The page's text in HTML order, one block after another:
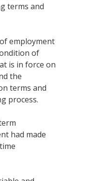
terms and
employment
of
is in force on
the
terms and
process.
had made